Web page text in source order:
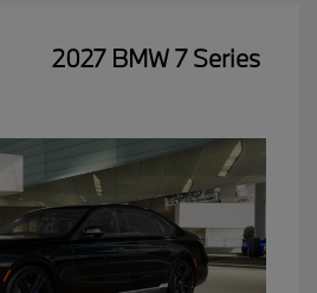
2027 BMW 7 Series